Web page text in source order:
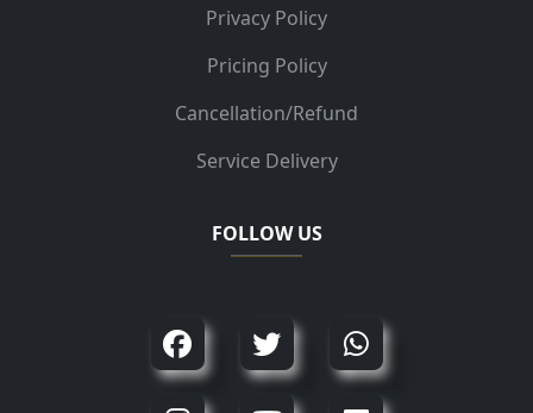
Privacy Policy
Pricing Policy
Cancellation/Refund
Service Delivery
FOLLOW US